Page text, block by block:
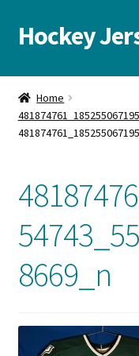
Skip
to
Skip
to
Hockey
Home
Autographs
Cart
Checkout
Contact us
FAQ
Home
8669_n